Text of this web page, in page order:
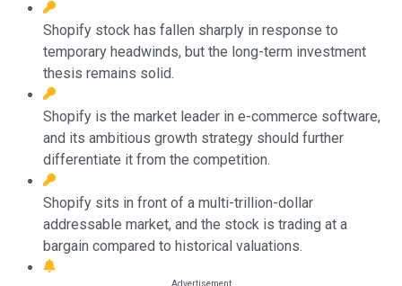
Shopify stock has fallen sharply in response to
temporary headwinds, but the long-term investment
thesis remains solid.
Shopify is the market leader in e-commerce software,
and its ambitious growth strategy should further
differentiate it from the competition.
Shopify sits in front of a multi-trillion-dollar
addressable market, and the stock is trading at a
bargain compared to historical valuations.